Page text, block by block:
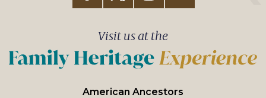
American Ancestors
Visit us at the